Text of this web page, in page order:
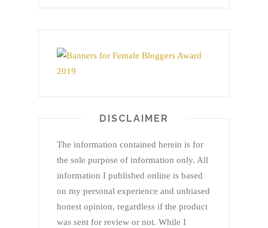
DISCLAIMER
The information contained herein is for
the sole purpose of information only. All
information I published online is based
on my personal experience and unbiased
honest opinion, regardless if the product
was sent for review or not. While I